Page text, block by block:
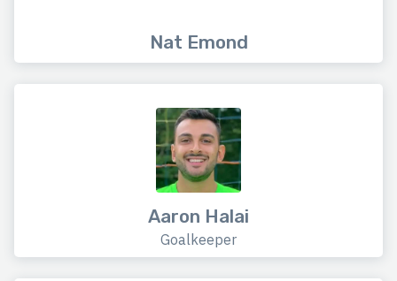
Nat Emond
Aaron Halai
Goalkeeper